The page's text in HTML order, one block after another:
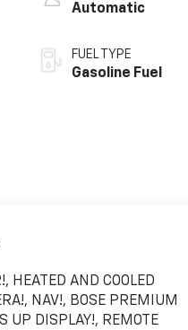
Automatic
FUEL TYPE
Gasoline Fuel
HEATED AND COOLED
NAV!, BOSE PREMIUM
UP DISPLAY!, REMOTE